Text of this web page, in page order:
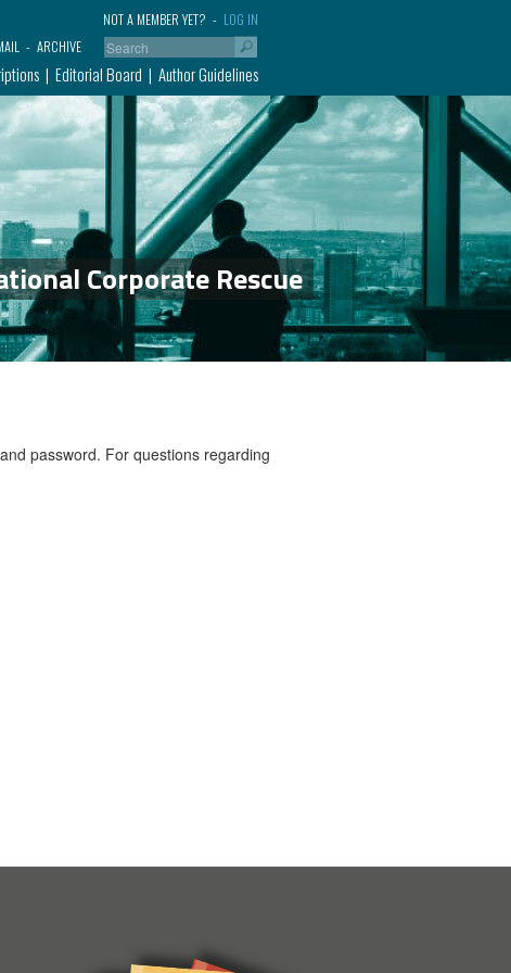
LOG IN
NOT A MEMBER YET?
ARCHIVE
Editorial Board Author Guidelines
Corporate Rescue
password. For questions regarding